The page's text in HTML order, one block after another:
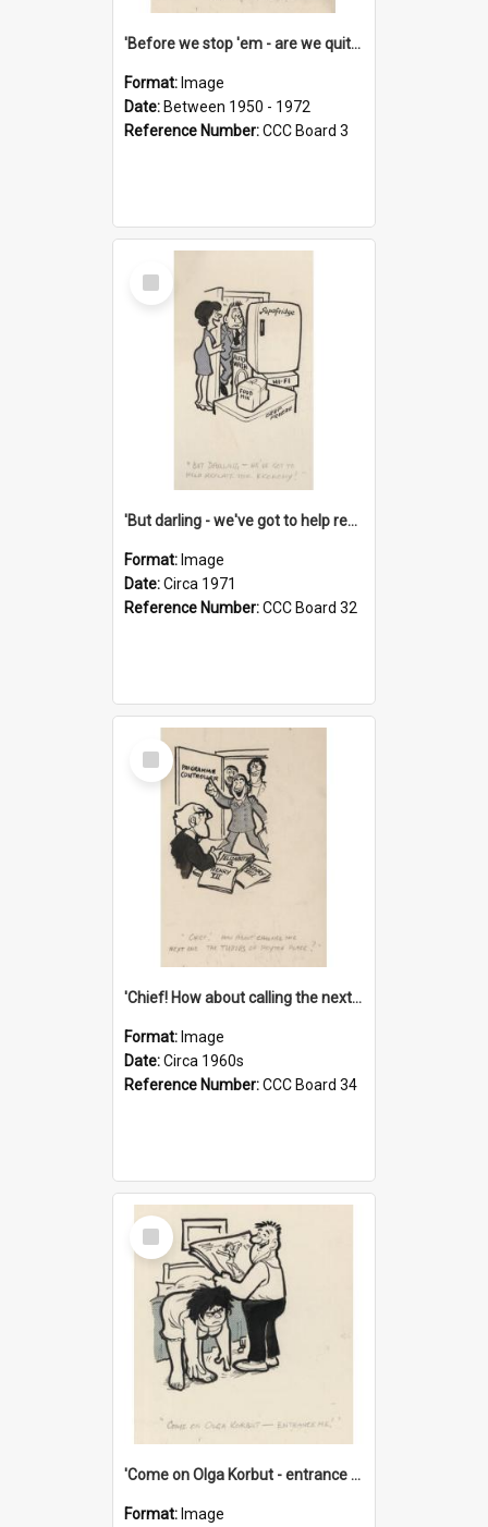
'Before we stop 'em - are we quite sure who's in that car?'
Format: Image
Date: Between 1950 - 1972
Reference Number:CCC Board 3
Select
Item
'But darling - we've got to help reflate the economy!'
Format: Image
Date:Circa 1971
Reference Number:CCC Board 32
Select
Item
'Chief! How about calling the next one the Tudors of Peyton Place?'
Format: Image
Date:Circa 1960s
Reference Number:CCC Board 34
Select
Item
'Come on Olga Korbut - entrance me!'
Format: Image